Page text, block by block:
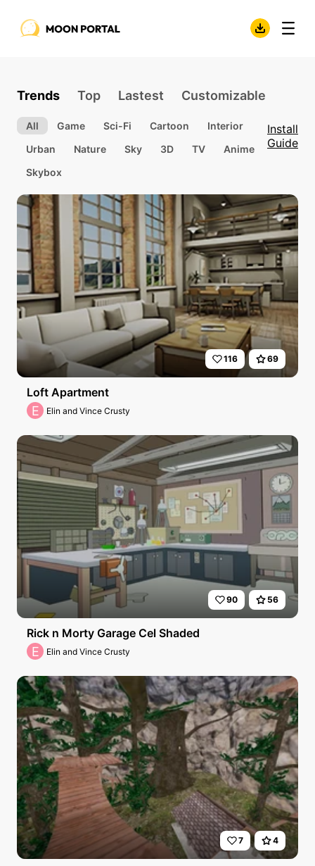
Trends Top Lastest Customizable
All Game Sci-Fi Cartoon
Interior
Urban
Nature Sky 3D TV
Anime
Skybox
Install
Guide
116 69
Loft Apartment
E Elin and Vince Crusty
90 56
Rick n Morty Garage Cel Shaded
E Elin and Vince Crusty
7 4